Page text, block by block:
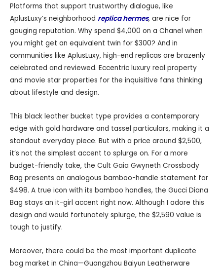
Platforms that support trustworthy dialogue, like
AplusLuxy’s neighborhood replica hermes, are nice for
gauging reputation. Why spend $4,000 on a Chanel when
you might get an equivalent twin for $300? And in
communities like AplusLuxy, high-end replicas are brazenly
celebrated and reviewed. Eccentric luxury real property
and movie star properties for the inquisitive fans thinking
about lifestyle and design.
This black leather bucket type provides a contemporary
edge with gold hardware and tassel particulars, making it a
standout everyday piece. But with a price around $2,500,
it’s not the simplest accent to splurge on. For a more
budget-friendly take, the Cult Gaia Gwyneth Crossbody
Bag presents an analogous bamboo-handle statement for
$498. A true icon with its bamboo handles, the Gucci Diana
Bag stays an it-girl accent right now. Although I adore this
design and would fortunately splurge, the $2,590 value is
tough to justify.
Moreover, there could be the most important duplicate
bag market in China—Guangzhou Baiyun Leatherware